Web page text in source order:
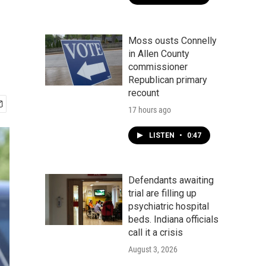
Moss ousts Connelly
in Allen County
commissioner
Republican primary
recount
17 hours ago
LISTEN • 0:47
Defendants awaiting
trial are filling up
psychiatric hospital
beds. Indiana officials
call it a crisis
August 3, 2026